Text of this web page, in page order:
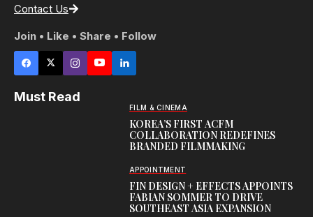
Contact Us
Join • Like • Share • Follow
Must Read
FILM & CINEMA
KOREA’S FIRST ACFM
COLLABORATION REDEFINES
BRANDED FILMMAKING
APPOINTMENT
FIN DESIGN + EFFECTS APPOINTS
FABIAN SOMMER TO DRIVE
SOUTHEAST ASIA EXPANSION